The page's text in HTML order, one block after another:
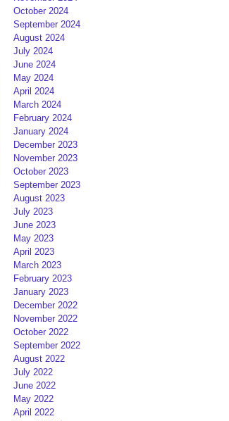
October 2024
September 2024
August 2024
July 2024
June 2024
May 2024
April 2024
March 2024
February 2024
January 2024
December 2023
November 2023
October 2023
September 2023
August 2023
July 2023
June 2023
May 2023
April 2023
March 2023
February 2023
January 2023
December 2022
November 2022
October 2022
September 2022
August 2022
July 2022
June 2022
May 2022
April 2022